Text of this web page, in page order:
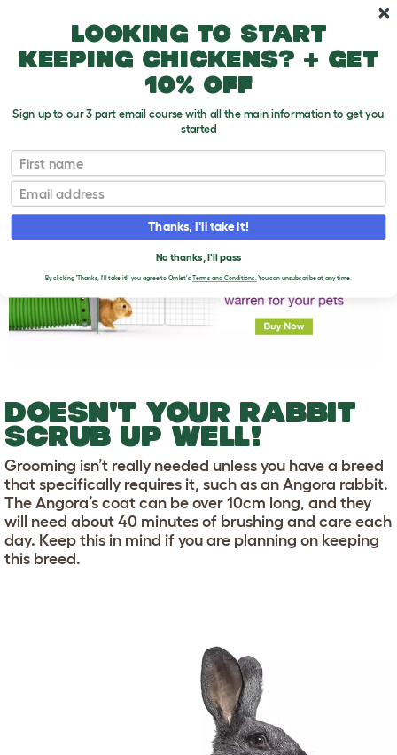
Doesn't Your Rabbit Scrub up Well!
T
o
g
g
e
p
d
o
DOESN'T YOUR RABBIT
SCRUB UP WELL!
Grooming isn’t really needed unless you have a breed
that specifically requires it, such as an Angora rabbit.
The Angora’s coat can be over 10cm long, and they
will need about 40 minutes of brushing and care each
day. Keep this in mind if you are planning on keeping
this breed.
Looking to start
keeping chickens? + get
10% off
Sign up to our 3 part email course with all the main information to get you
started
First name
Email
Thanks, I'll take it!
No thanks, I'll pass
By clicking 'Thanks, I'll take it!' you agree to Omlet's Terms and Conditions.You can unsubscribe at any time.